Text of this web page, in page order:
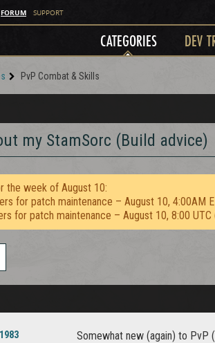
FORUM SUPPORT
CATEGORIES DEV
PvP Combat & Skills
my StamSorc (Build advice)
the week of August 10:
for patch maintenance – August 10, 4:00AM
for patch maintenance – August 10, 8:00
Somewhat new (again) to PvP